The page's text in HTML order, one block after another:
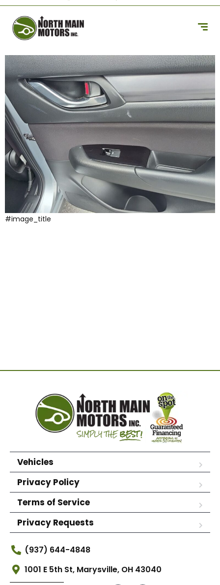
#image_title
Vehicles
Privacy Policy
Terms of Service
Privacy Requests
(937) 644-4848
1001 E 5th St, Marysville, OH 43040